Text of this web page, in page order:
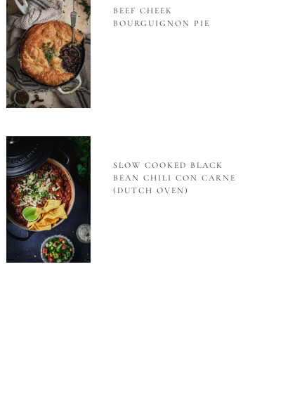
BEEF CHEEK
BOURGUIGNON PIE
SLOW COOKED BLACK
BEAN CHILI CON CARNE
(DUTCH OVEN)